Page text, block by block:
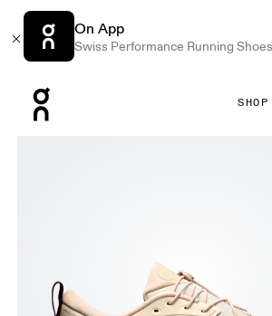
On App
Swiss Performance Running
SHOP